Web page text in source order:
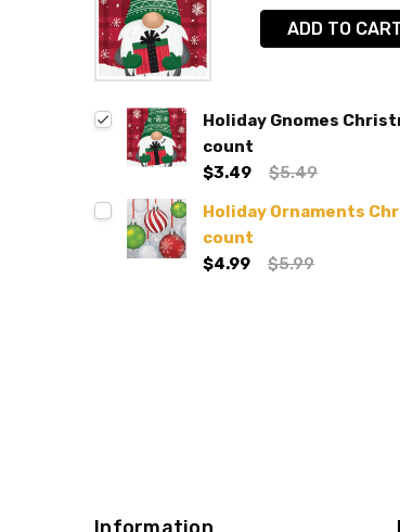
ADD TO
Holiday Gnomes
count
$3.49
$5.49
Holiday Ornaments
count
$4.99
$5.99